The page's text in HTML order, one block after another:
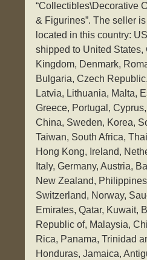
“Collectibles\Decorative
& Figurines”. The seller
located in this country:
shipped to United States,
Kingdom, Denmark,
Bulgaria, Czech
Latvia, Lithuania, Malta,
Greece, Portugal,
China, Sweden, Korea,
Taiwan, South Africa,
Hong Kong, Ireland,
Italy, Germany, Austria,
New Zealand,
Switzerland, Norway,
Emirates, Qatar, Kuwait,
Republic of, Malaysia,
Rica, Panama, Trinidad
Honduras, Jamaica,